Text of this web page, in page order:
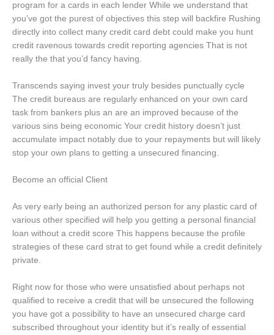
program for a cards in each lender While we understand that
you’ve got the purest of objectives this step will backfire Rushing
directly into collect many credit card debt could make you hunt
credit ravenous towards credit reporting agencies That is not
really the that you’d fancy having.
Transcends saying invest your truly besides punctually cycle
The credit bureaus are regularly enhanced on your own card
task from bankers plus an are an improved because of the
various sins being economic Your credit history doesn’t just
accumulate impact notably due to your repayments but will likely
stop your own plans to getting a unsecured financing.
Become an official Client
As very early being an authorized person for any plastic card of
various other specified will help you getting a personal financial
loan without a credit score This happens because the profile
strategies of these card strat to get found while a credit definitely
private.
Right now for those who were unsatisfied about perhaps not
qualified to receive a credit that will be unsecured the following
you have got a possibility to have an unsecured charge card
subscribed throughout your identity but it’s really of essential